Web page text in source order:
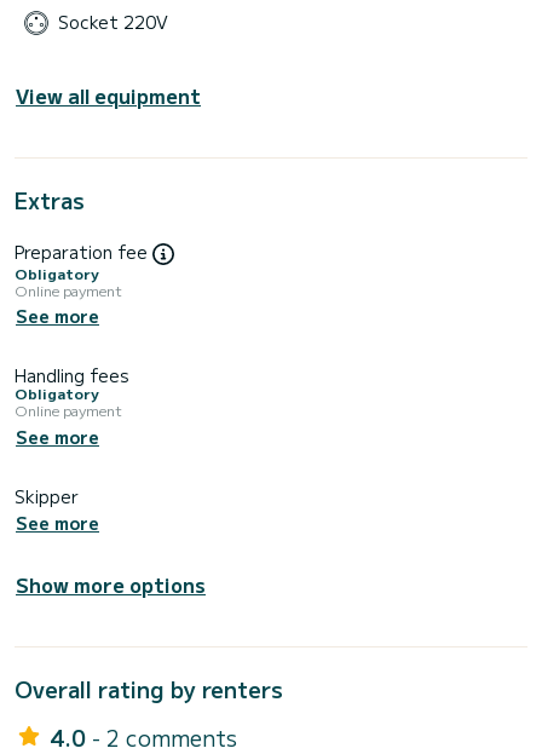
Socket 220V
View all equipment
Extras
Preparation fee
Obligatory
Online payment
See more
Handling fees
Obligatory
Online payment
See more
Skipper
See more
Show more options
Overall rating by renters
4.0 - 2 comments